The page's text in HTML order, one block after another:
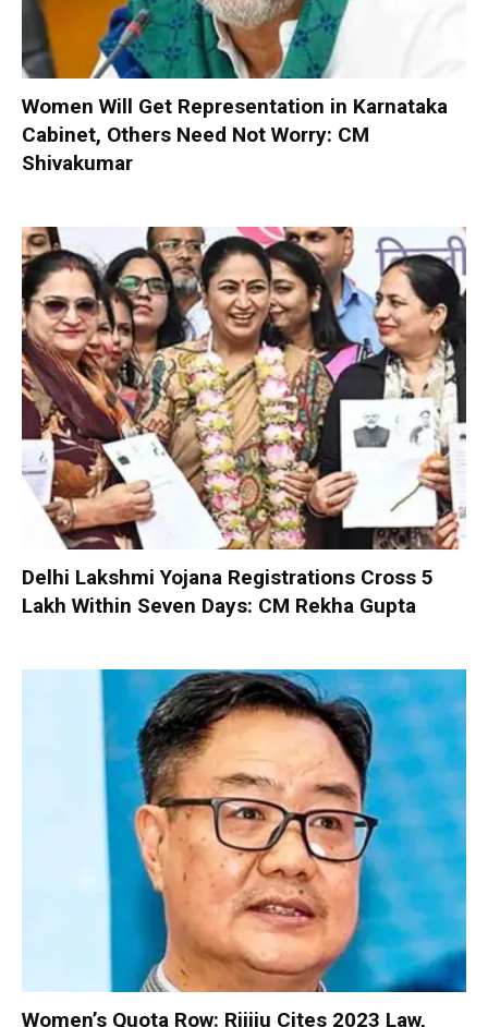
Women Will Get Representation in Karnataka
Cabinet, Others Need Not Worry: CM
Shivakumar
Delhi Lakshmi Yojana Registrations Cross 5
Lakh Within Seven Days: CM Rekha Gupta
Women’s Quota Row: Rijiju Cites 2023 Law,